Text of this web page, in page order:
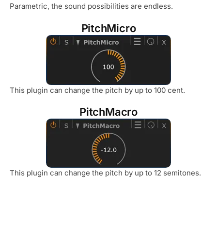
Parametric, the sound possibilities are endless.
PitchMicro
This plugin can change the pitch by up to 100 cent.
PitchMacro
This plugin can change the pitch by up to 12 semitones.